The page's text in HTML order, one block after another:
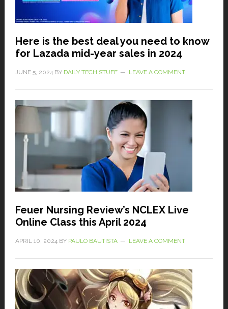
Here is the best deal you need to know
for Lazada mid-year sales in 2024
JUNE 5, 2024BY DAILY TECH STUFF LEAVE A COMMENT
Feuer Nursing Review’s NCLEX Live
Online Class this April 2024
APRIL 10, 2024BY PAULO BAUTISTA LEAVE A COMMENT